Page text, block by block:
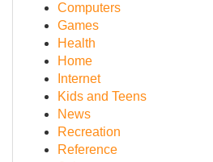
Computers
Games
Health
Home
Internet
Kids and Teens
News
Recreation
Reference